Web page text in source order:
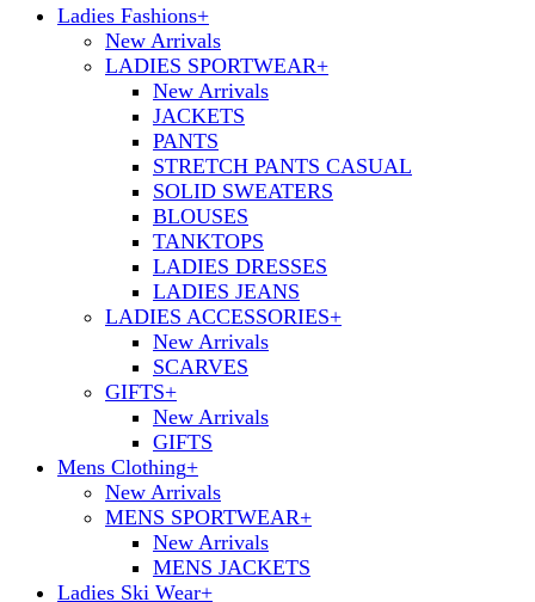
Ladies Fashions+
New Arrivals
LADIES SPORTWEAR+
New Arrivals
JACKETS
PANTS
STRETCH PANTS CASUAL
SOLID SWEATERS
BLOUSES
TANKTOPS
LADIES DRESSES
LADIES JEANS
LADIES ACCESSORIES+
New Arrivals
SCARVES
GIFTS+
New Arrivals
GIFTS
Mens Clothing+
New Arrivals
MENS SPORTWEAR+
New Arrivals
MENS JACKETS
Ladies Ski Wear+